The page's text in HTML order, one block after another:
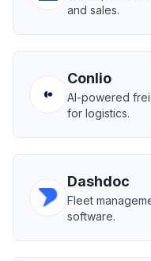
and sales.
Conlio
AI-powered
for logistics.
Dashdoc
Fleet
software.